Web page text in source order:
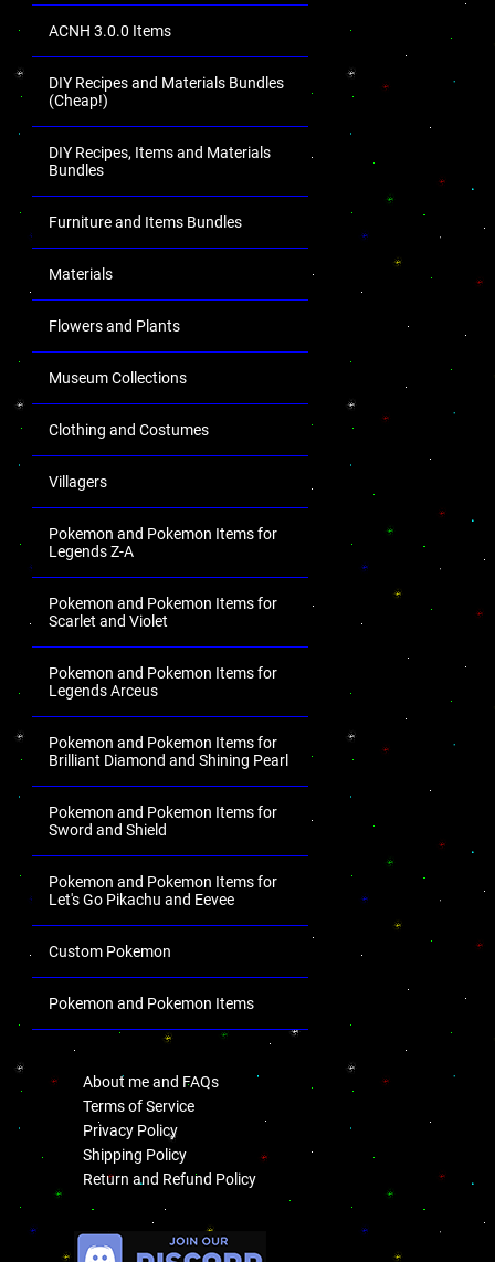
ACNH 3.0.0 Items
DIY Recipes and Materials Bundles
(Cheap!)
DIY Recipes, Items and Materials
Bundles
Furniture and Items Bundles
Materials
Flowers and Plants
Museum Collections
Clothing and Costumes
Villagers
Pokemon and Pokemon Items for
Legends Z-A
Pokemon and Pokemon Items for
Scarlet and Violet
Pokemon and Pokemon Items for
Legends Arceus
Pokemon and Pokemon Items for
Brilliant Diamond and Shining Pearl
Pokemon and Pokemon Items for
Sword and Shield
Pokemon and Pokemon Items for
Let's Go Pikachu and Eevee
Custom Pokemon
Pokemon and Pokemon Items
About me and FAQs
Terms of Service
Privacy Policy
Shipping Policy
Return and Refund Policy